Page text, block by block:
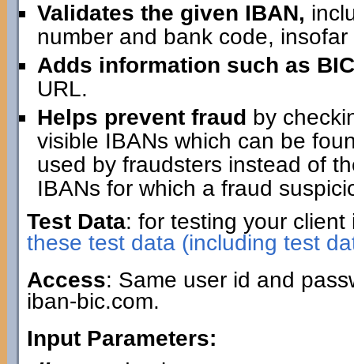
Validates the given IBAN,
number and bank code,
Adds information such as
URL.
Helps prevent fraud by
visible IBANs which can be
used by fraudsters instead of
IBANs for which a fraud
Test Data: for testing your
these test data (including test
Access: Same user id and
iban-bic.com.
Input Parameters: